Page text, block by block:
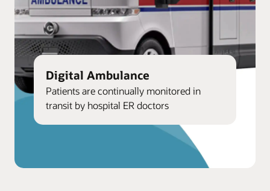
Digital Ambulance
Patients are continually monitored in
transit by hospital ER doctors